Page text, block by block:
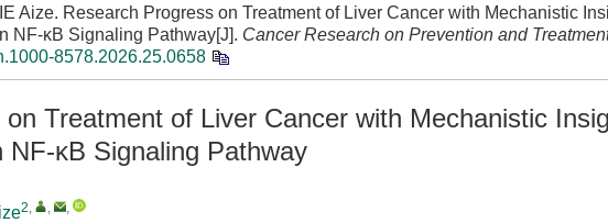
Aize. Research Progress on Treatment of Liver Cancer with Mechanistic
NF-κB Signaling Pathway[J]. Cancer Research on Prevention and
8578.2026.25.0658
Treatment of Liver Cancer with Mechanistic
NF-κB Signaling Pathway
2, , ,